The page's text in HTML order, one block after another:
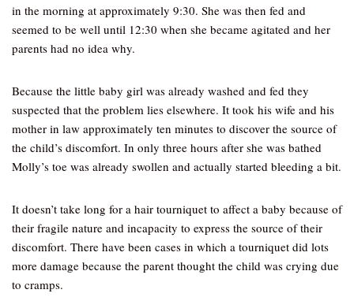
in the morning at approximately 9:30. She was then fed and
seemed to be well until 12:30 when she became agitated and her
parents had no idea why.
Because the little baby girl was already washed and fed they
suspected that the problem lies elsewhere. It took his wife and his
mother in law approximately ten minutes to discover the source of
the child’s discomfort. In only three hours after she was bathed
Molly’s toe was already swollen and actually started bleeding a bit.
It doesn’t take long for a hair tourniquet to affect a baby because of
their fragile nature and incapacity to express the source of their
discomfort. There have been cases in which a tourniquet did lots
more damage because the parent thought the child was crying due
to cramps.